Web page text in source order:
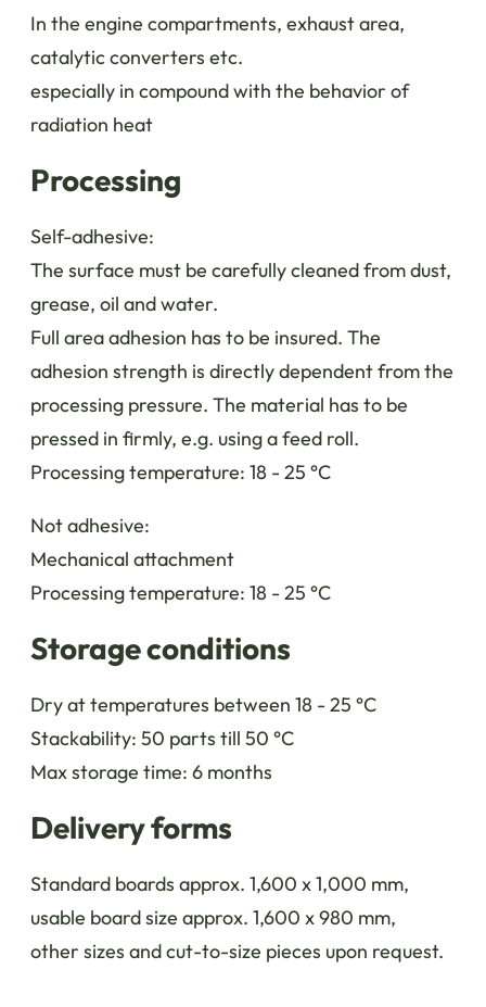
In the engine compartments, exhaust area,
catalytic converters etc.
especially in compound with the behavior of
radiation heat
Processing
Self-adhesive:
The surface must be carefully cleaned from dust,
grease, oil and water.
Full area adhesion has to be insured. The
adhesion strength is directly dependent from the
processing pressure. The material has to be
pressed in firmly, e.g. using a feed roll.
Processing temperature: 18 - 25 °C
Not adhesive:
Mechanical attachment
Processing temperature: 18 - 25 °C
Storage conditions
Dry at temperatures between 18 - 25 °C
Stackability: 50 parts till 50 °C
Max storage time: 6 months
Delivery forms
Standard boards approx. 1,600 x 1,000 mm,
usable board size approx. 1,600 x 980 mm,
other sizes and cut-to-size pieces upon request.